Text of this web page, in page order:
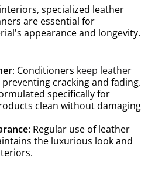
specialized leather
are essential for
appearance and longevity.
: Conditioners keep leather
cracking and fading.
specifically for
clean without damaging
: Regular use of leather
the luxurious look and